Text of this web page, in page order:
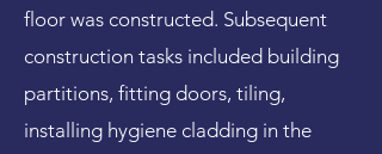
floor was constructed. Subsequent
construction tasks included building
partitions, fitting doors, tiling,
installing hygiene cladding in the